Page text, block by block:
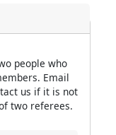
people who
Email
us if it is not
two referees.